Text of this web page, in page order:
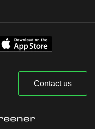
Contact us